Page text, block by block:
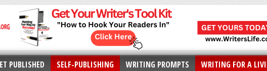
PUBLISHED SELF-PUBLISHING WRITING PROMPTS
WRITING FOR A